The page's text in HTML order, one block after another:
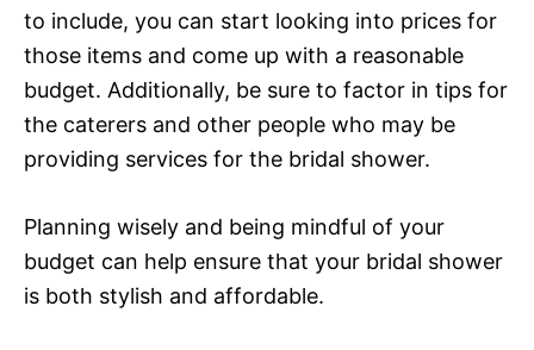
to include, you can start looking into prices for
those items and come up with a reasonable
budget. Additionally, be sure to factor in tips for
the caterers and other people who may be
providing services for the bridal shower.
Planning wisely and being mindful of your
budget can help ensure that your bridal shower
is both stylish and affordable.